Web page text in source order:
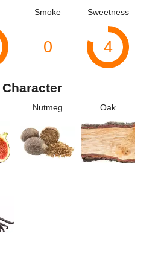
Smoke
0
Sweetness
4
Character
Nutmeg Oak